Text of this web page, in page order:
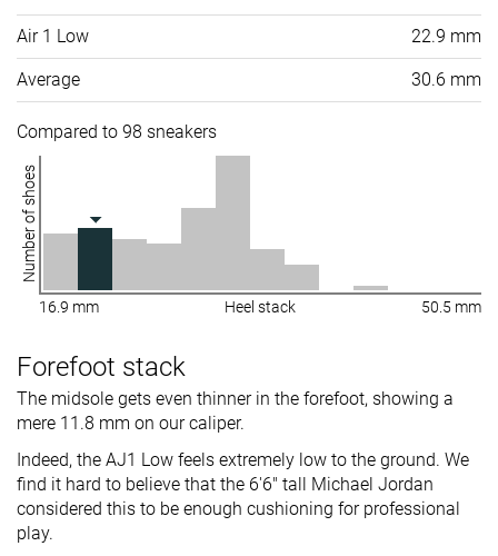
Air 1 Low 22.9 mm
Average 30.6 mm
Compared to 98 sneakers
Number of shoes
16.9 mm Heel stack 50.5 mm
Forefoot stack
The midsole gets even thinner in the forefoot, showing a
mere 11.8 mm on our caliper.
Indeed, the AJ1 Low feels extremely low to the ground. We
find it hard to believe that the 6'6" tall Michael Jordan
considered this to be enough cushioning for professional
play.